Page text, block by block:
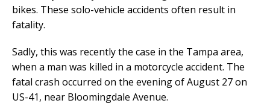
bikes. These solo-vehicle accidents often result in
fatality.
Sadly, this was recently the case in the Tampa area,
when a man was killed in a motorcycle accident. The
fatal crash occurred on the evening of August 27 on
US-41, near Bloomingdale Avenue.